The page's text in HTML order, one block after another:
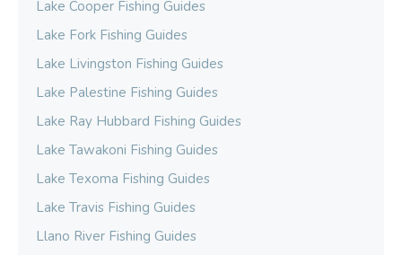
Lake Cooper Fishing Guides
Lake Fork Fishing Guides
Lake Livingston Fishing Guides
Lake Palestine Fishing Guides
Lake Ray Hubbard Fishing Guides
Lake Tawakoni Fishing Guides
Lake Texoma Fishing Guides
Lake Travis Fishing Guides
Llano River Fishing Guides